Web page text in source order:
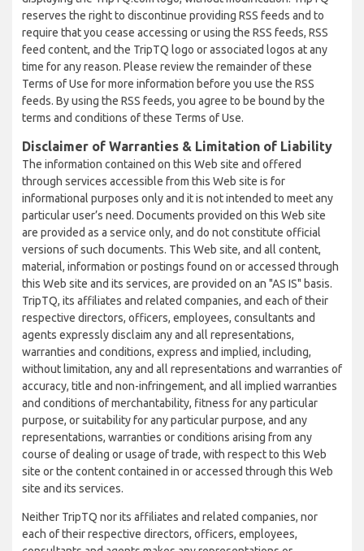
reserves the right to discontinue providing RSS feeds and to
require that you cease accessing or using the RSS feeds, RSS
feed content, and the TripTQ logo or associated logos at any
time for any reason. Please review the remainder of these
Terms of Use for more information before you use the RSS
feeds. By using the RSS feeds, you agree to be bound by the
terms and conditions of these Terms of Use.
Disclaimer of Warranties & Limitation of Liability
The information contained on this Web site and offered
through services accessible from this Web site is for
informational purposes only and it is not intended to meet any
particular user’s need. Documents provided on this Web site
are provided as a service only, and do not constitute official
versions of such documents. This Web site, and all content,
material, information or postings found on or accessed through
this Web site and its services, are provided on an "AS IS" basis.
TripTQ, its affiliates and related companies, and each of their
respective directors, officers, employees, consultants and
agents expressly disclaim any and all representations,
warranties and conditions, express and implied, including,
without limitation, any and all representations and warranties of
accuracy, title and non-infringement, and all implied warranties
and conditions of merchantability, fitness for any particular
purpose, or suitability for any particular purpose, and any
representations, warranties or conditions arising from any
course of dealing or usage of trade, with respect to this Web
site or the content contained in or accessed through this Web
site and its services.
Neither TripTQ nor its affiliates and related companies, nor
each of their respective directors, officers, employees,